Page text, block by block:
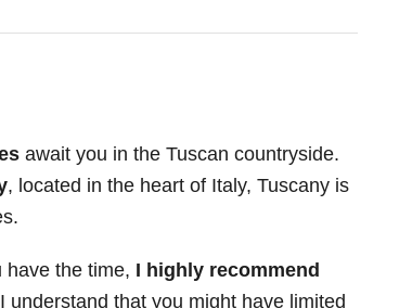
await you in the Tuscan countryside.
, located in the heart of Italy, Tuscany is
have the time, I highly recommend
understand that you might have limited